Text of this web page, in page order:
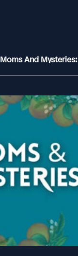
Moms And